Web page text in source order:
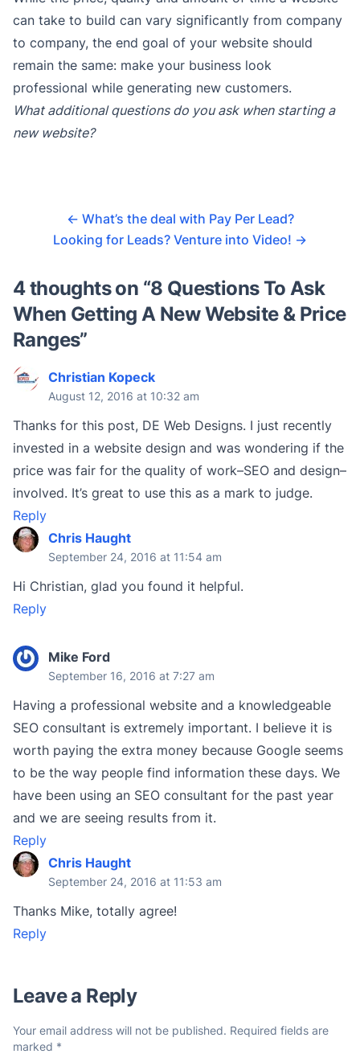
can take to build can vary significantly from company
to company, the end goal of your website should
remain the same: make your business look
professional while generating new customers.
What additional questions do you ask when starting a
new website?
← What’s the deal with Pay Per Lead?
Looking for Leads? Venture into Video! →
4 thoughts on “8 Questions To Ask
When Getting A New Website & Price
Ranges”
Christian Kopeck
August 12, 2016 at 10:32 am
Thanks for this post, DE Web Designs. I just recently
invested in a website design and was wondering if the
price was fair for the quality of work–SEO and design–
involved. It’s great to use this as a mark to judge.
Reply
Chris Haught
September 24, 2016 at 11:54 am
Hi Christian, glad you found it helpful.
Reply
Mike Ford
September 16, 2016 at 7:27 am
Having a professional website and a knowledgeable
SEO consultant is extremely important. I believe it is
worth paying the extra money because Google seems
to be the way people find information these days. We
have been using an SEO consultant for the past year
and we are seeing results from it.
Reply
Chris Haught
September 24, 2016 at 11:53 am
Thanks Mike, totally agree!
Reply
Leave a Reply
Your email address will not be published. Required fields are
marked *